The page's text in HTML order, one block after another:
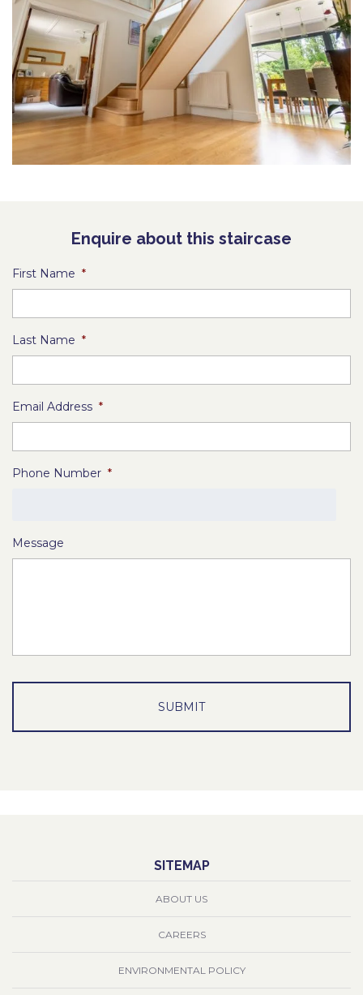
Enquire about this staircase
First Name *
Last Name *
Email Address *
Phone Number *
Message
SITEMAP
ABOUT US
CAREERS
ENVIRONMENTAL POLICY